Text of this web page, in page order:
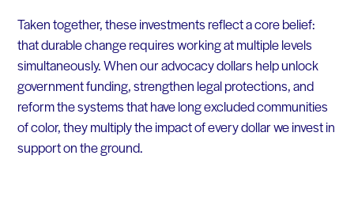
Taken together, these investments reflect a core belief:
that durable change requires working at multiple levels
simultaneously. When our advocacy dollars help unlock
government funding, strengthen legal protections, and
reform the systems that have long excluded communities
of color, they multiply the impact of every dollar we invest in
support on the ground.